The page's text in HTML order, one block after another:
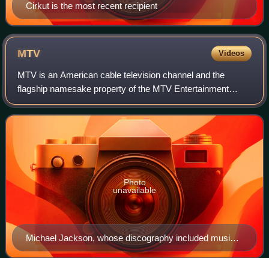
Cirkut is the most recent recipient
MTV Videos
MTV is an American cable television channel and the
flagship namesake property of the MTV Entertainment
Group, a sub-division of the Paramount Media Networks
division of Paramount Skydance. Launched o
Michael Jackson, whose discography included music
videos such as "Beat It", "Billie Jean", and "Thriller"
Photo
unavailable